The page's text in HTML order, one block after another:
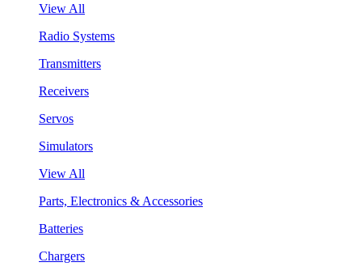
View All
Radio Systems
Transmitters
Receivers
Servos
Simulators
View All
Parts, Electronics & Accessories
Batteries
Chargers